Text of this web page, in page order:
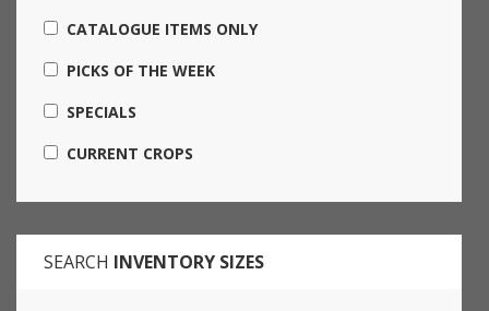
CATALOGUE ITEMS ONLY
PICKS OF THE WEEK
SPECIALS
CURRENT CROPS
SEARCH INVENTORY SIZES